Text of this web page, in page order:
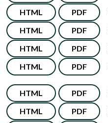
HTML PDF
HTML PDF
HTML PDF
HTML PDF
HTML PDF
HTML PDF